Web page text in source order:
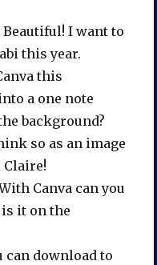
Beautiful! I want to
this year.
this
a one note
background?
so as an image
Claire!
Canva can you
it on the
can download to